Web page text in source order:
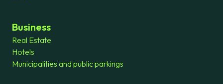
Business
Real Estate
Hotels
Municipalities and public parkings